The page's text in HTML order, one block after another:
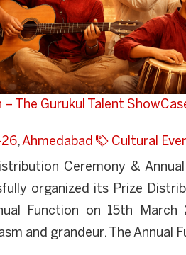
– The Gurukul Talent
,Ahmedabad Cultural
Ceremony &
organized its Prize
Function on 15th
and grandeur. The Annual